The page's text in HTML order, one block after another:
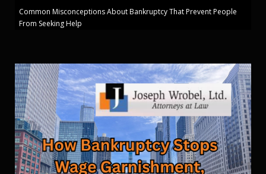
Common Misconceptions About Bankruptcy That Prevent People
From Seeking Help